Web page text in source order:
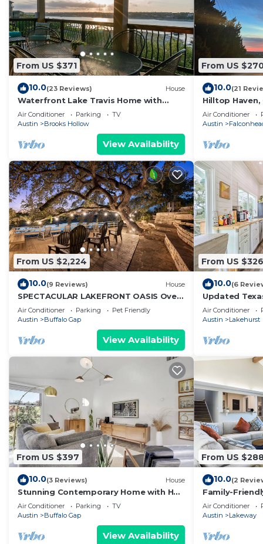
From US $371
10.0(23 Reviews) House
Waterfront Lake Travis Home with
Deep Water Private Boat Dock
Air Conditioner Parking
TV
Austin
Brooks Hollow
View Availability
From US
10.0(21
Hilltop
Air Conditioner
Austin
From US $2,224
10.0(9 Reviews) House
SPECTACULAR LAKEFRONT OASIS Over
400 feet frontage on 2 acres of
century oaks
Air Conditioner Parking
Pet Friendly
Austin
Buffalo Gap
View Availability
From US $326
10.0(6
Updated
Lake Travis
Air Conditioner
Austin
Lakehurst
From US $397
10.0(3 Reviews) House
Stunning Contemporary Home with Hot
Tub
Air Conditioner Parking
TV
Austin
Buffalo Gap
View Availability
From US
10.0(2
Family-
to City Park
Air Conditioner
Austin
Lakeway